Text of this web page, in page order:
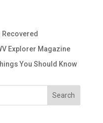
Explorer Magazine
You Should Know